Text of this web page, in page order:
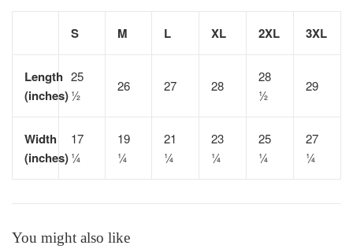
S M L XL 2XL 3XL
Length
(inches)
25
½
26 27 28
28
½
29
Width
(inches)
17
¼
19
¼
21
¼
23
¼
25
¼
27
¼
You might also like